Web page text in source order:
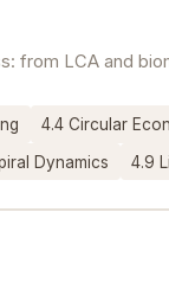
from LCA and
4.4 Circular
Dynamics 4.9